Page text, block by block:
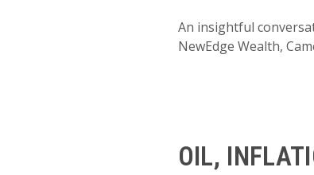
An insightful
NewEdge Wealth,
OIL,